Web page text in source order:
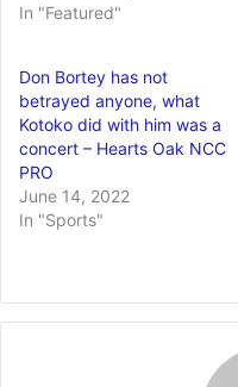
In "Featured"
Don Bortey has not
betrayed anyone, what
Kotoko did with him was a
concert – Hearts Oak NCC
PRO
June 14, 2022
In "Sports"